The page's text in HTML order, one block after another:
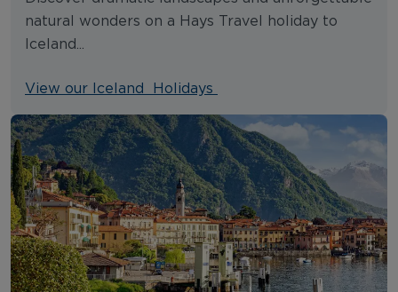
natural wonders on a Hays Travel holiday to
Iceland...
View our Iceland Holidays